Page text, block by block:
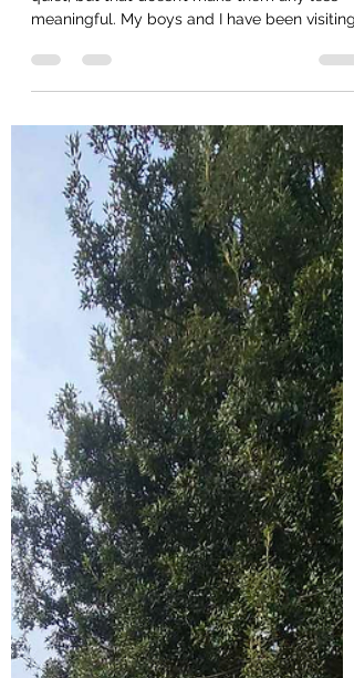
taitokerautimebank
Jun 23
2 min read
The Magic of a Quiet Tuesday at
Tuesdays at the community garden can be
quiet, but that doesn’t make them any less
meaningful. My boys and I have been visiting
regularly over the past month, and they’ve
been forming a real connection with the
space — with the plants, the insects, and the
many small lives that call the garden home.
Tuesday will be our regular day from now on,
and we’d love to see a few more people
come down to explore the magic of the
garden with us. Today, a few people stopped
by for a look